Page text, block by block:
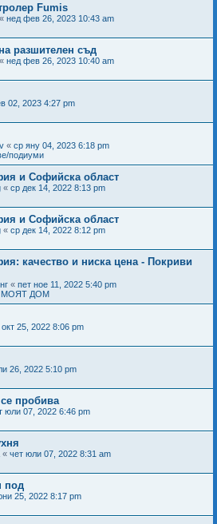
Fumis
« нед фев 26, 2023 10:43 am
разшителен съд
« нед фев 26, 2023 10:40 am
02, 2023 4:27 pm
« ср яну 04, 2023 6:18 pm
подиуми
и Софийска област
« ср дек 14, 2022 8:13 pm
и Софийска област
« ср дек 14, 2022 8:12 pm
качество и ниска цена - Покриви
« пет ное 11, 2022 5:40 pm
МОЯТ ДОМ
окт 25, 2022 8:06 pm
26, 2022 5:10 pm
пробива
юли 07, 2022 6:46 pm
« чет юли 07, 2022 8:31 am
под
25, 2022 8:17 pm